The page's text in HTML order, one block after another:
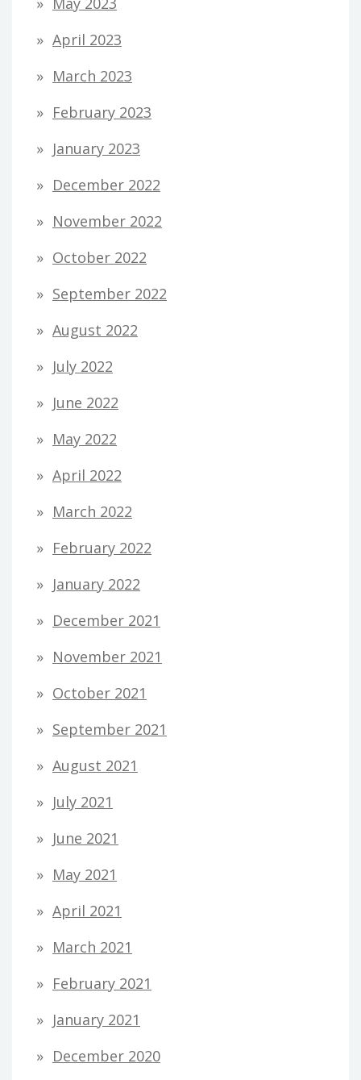
April 2023
March 2023
February 2023
January 2023
December 2022
November 2022
October 2022
September 2022
August 2022
July 2022
June 2022
May 2022
April 2022
March 2022
February 2022
January 2022
December 2021
November 2021
October 2021
September 2021
August 2021
July 2021
June 2021
May 2021
April 2021
March 2021
February 2021
January 2021
December 2020